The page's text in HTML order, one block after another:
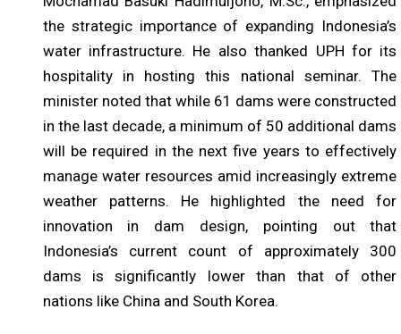
the strategic importance of expanding Indonesia’s
water infrastructure. He also thanked UPH for its
hospitality in hosting this national seminar. The
minister noted that while 61 dams were constructed
in the last decade, a minimum of 50 additional dams
will be required in the next five years to effectively
manage water resources amid increasingly extreme
weather patterns. He highlighted the need for
innovation in dam design, pointing out that
Indonesia’s current count of approximately 300
dams is significantly lower than that of other
nations like China and South Korea.